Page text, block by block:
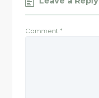
Comment *